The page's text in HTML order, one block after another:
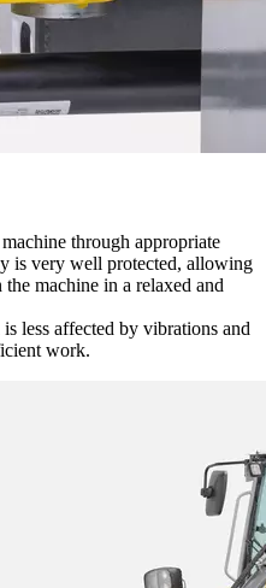
through appropriate
is very well protected, allowing
machine in a relaxed and
less affected by vibrations and
work.